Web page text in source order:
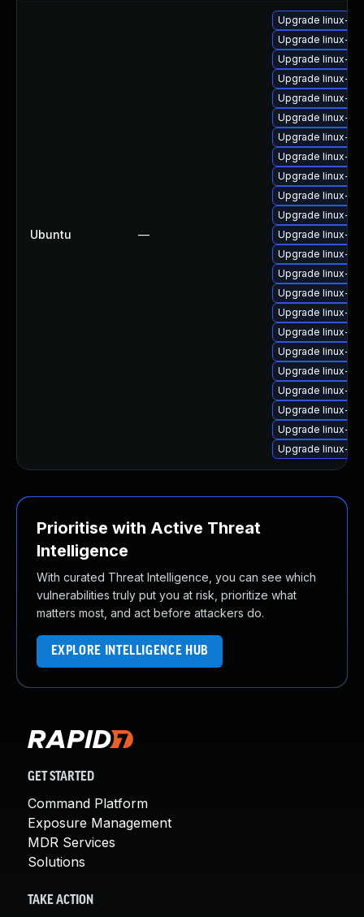
Ubuntu —
Upgrade linux-
Upgrade linux-
Upgrade linux-
Upgrade linux-
Upgrade linux-
Upgrade linux-
Upgrade linux-
Upgrade linux-
Upgrade linux-
Upgrade linux-
Upgrade linux-
Upgrade linux-
Upgrade linux-
Upgrade linux-
Upgrade linux-
Upgrade linux-
Upgrade linux-
Upgrade linux-
Upgrade linux-
Upgrade linux-
Upgrade linux-
Upgrade linux-
Upgrade linux-
Prioritise with Active Threat
Intelligence
With curated Threat Intelligence, you can see which
vulnerabilities truly put you at risk, prioritize what
matters most, and act before attackers do.
EXPLORE INTELLIGENCE HUB
GET STARTED
Command Platform
Exposure Management
MDR Services
Solutions
TAKE ACTION